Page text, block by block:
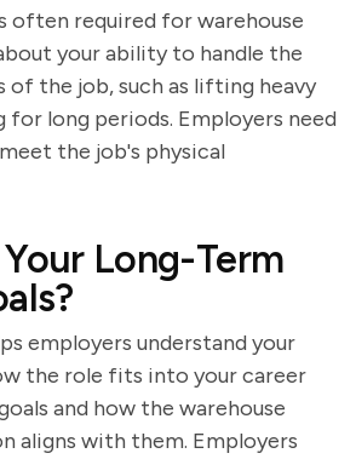
often required for warehouse
your ability to handle the
of the job, such as lifting heavy
for long periods. Employers need
the job's physical
Long-Term
employers understand your
the role fits into your career
and how the warehouse
aligns with them. Employers